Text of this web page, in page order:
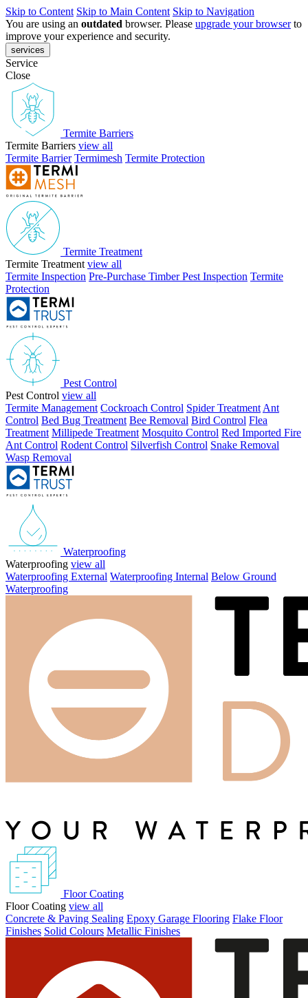
Skip to Content Skip to Main Content Skip to Navigation
You are using an outdated browser. Please upgrade your browserto
improve your experience and security.
services
Service
Close
Termite Barriers
Termite Barriers view all
Termite Barrier Termimesh Termite Protection
Termite Treatment
Termite Treatment view all
Termite Inspection Pre-Purchase Timber Pest Inspection Termite
Protection
Pest Control
Pest Control view all
Termite Management Cockroach Control Spider Treatment Ant
Control Bed Bug Treatment Bee Removal Bird Control Flea
Treatment Millipede Treatment Mosquito Control Red Imported Fire
Ant Control Rodent Control Silverfish Control Snake Removal
Wasp Removal
Waterproofing
Waterproofing view all
Waterproofing External Waterproofing Internal Below Ground
Waterproofing
Floor Coating
Floor Coating view all
Concrete & Paving Sealing Epoxy Garage Flooring Flake Floor
Finishes Solid Colours Metallic Finishes